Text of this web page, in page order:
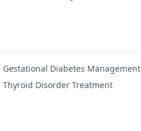
Gestational Diabetes Management
Thyroid Disorder Treatment